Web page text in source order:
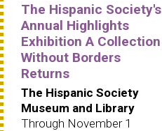
The Hispanic Society's
Annual Highlights
Exhibition A Collection
Without Borders
Returns
The Hispanic Society
Museum and Library
Through November 1